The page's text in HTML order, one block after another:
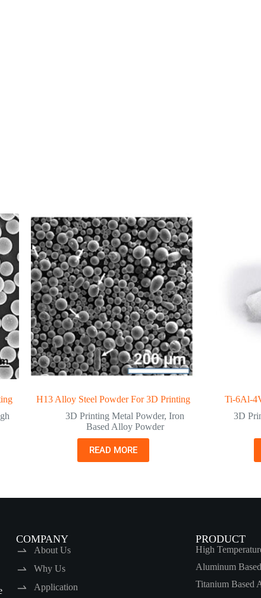
H13 Alloy Steel Powder For 3D Printing
3D Printing Metal Powder,Iron
Based Alloy Powder
READ MORE
Ti-6Al-
3D
COMPANY
About Us
Why Us
Application
PRODUCT
High
Aluminum
Titanium Based